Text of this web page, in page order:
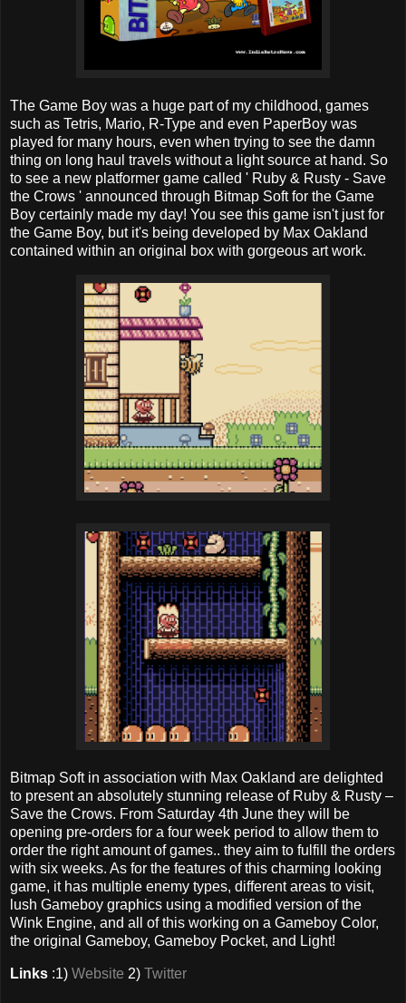
The Game Boy was a huge part of my childhood, games
such as Tetris, Mario, R-Type and even PaperBoy was
played for many hours, even when trying to see the damn
thing on long haul travels without a light source at hand. So
to see a new platformer game called ' Ruby & Rusty - Save
the Crows ' announced through Bitmap Soft for the Game
Boy certainly made my day! You see this game isn't just for
the Game Boy, but it's being developed by Max Oakland
contained within an original box with gorgeous art work.
Bitmap Soft in association with Max Oakland are delighted
to present an absolutely stunning release of Ruby & Rusty –
Save the Crows. From Saturday 4th June they will be
opening pre-orders for a four week period to allow them to
order the right amount of games.. they aim to fulfill the orders
with six weeks. As for the features of this charming looking
game, it has multiple enemy types, different areas to visit,
lush Gameboy graphics using a modified version of the
Wink Engine, and all of this working on a Gameboy Color,
the original Gameboy, Gameboy Pocket, and Light!
Links :1) Website 2) Twitter